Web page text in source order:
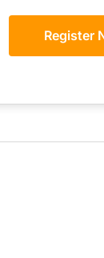
Register